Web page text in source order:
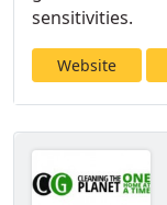
sensitivities.
Website